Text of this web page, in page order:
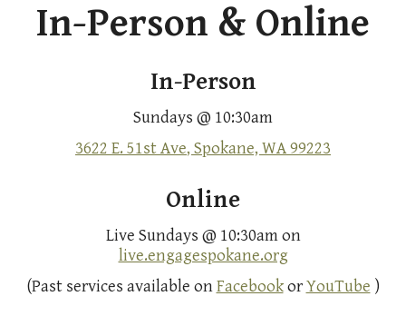
In-Person & Online
In-Person
Sundays @ 10:30am
3622 E. 51st Ave, Spokane, WA 99223
Online
Live Sundays @ 10:30am on
live.engagespokane.org
(Past services available onFacebookorYouTube )